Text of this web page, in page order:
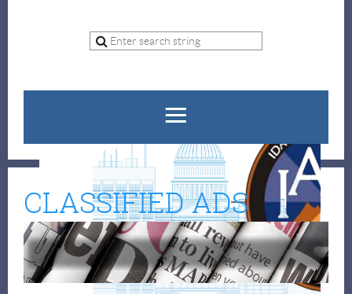
CLASSIFIED ADS